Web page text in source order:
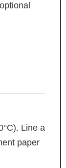
optional
Line a
paper